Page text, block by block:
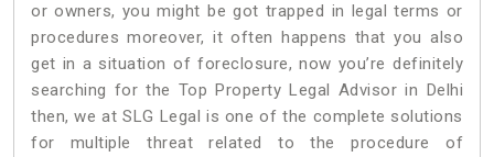
or owners, you might be got trapped in legal terms or
procedures moreover, it often happens that you also
get in a situation of foreclosure, now you’re definitely
searching for the Top Property Legal Advisor in Delhi
then, we at SLG Legal is one of the complete solutions
for multiple threat related to the procedure of